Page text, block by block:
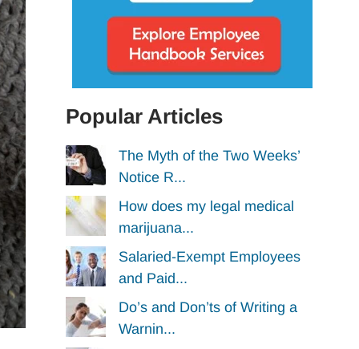
Popular Articles
The Myth of the Two Weeks’
Notice R...
How does my legal medical
marijuana...
Salaried-Exempt Employees
and Paid...
Do’s and Don’ts of Writing a
Warnin...